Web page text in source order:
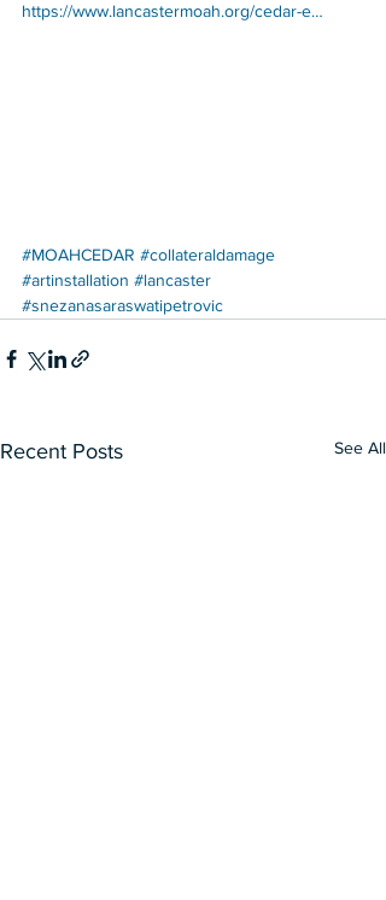
https://www.lancastermoah.org/cedar-e…
#MOAHCEDAR #collateraldamage
#artinstallation #lancaster
#snezanasaraswatipetrovic
Recent Posts See All